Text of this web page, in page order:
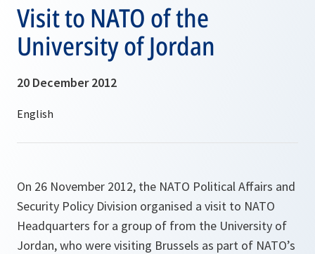
Visit to NATO of the
University of Jordan
20 December 2012
On 26 November 2012, the NATO Political Affairs and
Security Policy Division organised a visit to NATO
Headquarters for a group of from the University of
Jordan, who were visiting Brussels as part of NATO’s